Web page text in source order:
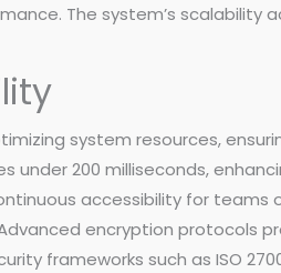
The system’s scalability
system resources,
under 200 milliseconds,
accessibility for
encryption protocols
frameworks such as ISO